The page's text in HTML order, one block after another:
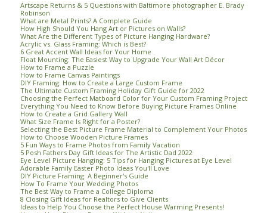
Artscape Returns & 5 Questions with Baltimore photographer E. Brady
Robinson
What are Metal Prints? A Complete Guide
How High Should You Hang Art or Pictures on Walls?
What Are the Different Types of Picture Hanging Hardware?
Acrylic vs. Glass Framing: Which is Best?
6 Great Accent Wall Ideas for Your Home
Float Mounting: The Easiest Way to Upgrade Your Wall Art Décor
How to Frame a Puzzle
How to Frame Canvas Paintings
DIY Framing: How to Create a Large Custom Frame
The Ultimate Custom Framing Holiday Gift Guide for 2022
Choosing the Perfect Matboard Color for Your Custom Framing Project
Everything You Need to Know Before Buying Picture Frames Online
How to Create a Grid Gallery Wall
What Size Frame Is Right for a Poster?
Selecting the Best Picture Frame Material to Complement Your Photos
How to Choose Wooden Picture Frames
5 Fun Ways to Frame Photos from Family Vacation
5 Posh Fathers Day Gift Ideas for The Artistic Dad 2022
Eye Level Picture Hanging: 5 Tips for Hanging Pictures at Eye Level
Adorable Family Easter Photo Ideas You'll Love
DIY Picture Framing: A Beginner's Guide
How To Frame Your Wedding Photos
The Best Way to Frame a College Diploma
8 Closing Gift Ideas for Realtors to Give Clients
Ideas to Help You Choose the Perfect House Warming Presents!